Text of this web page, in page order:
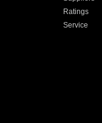
Ratings
Service